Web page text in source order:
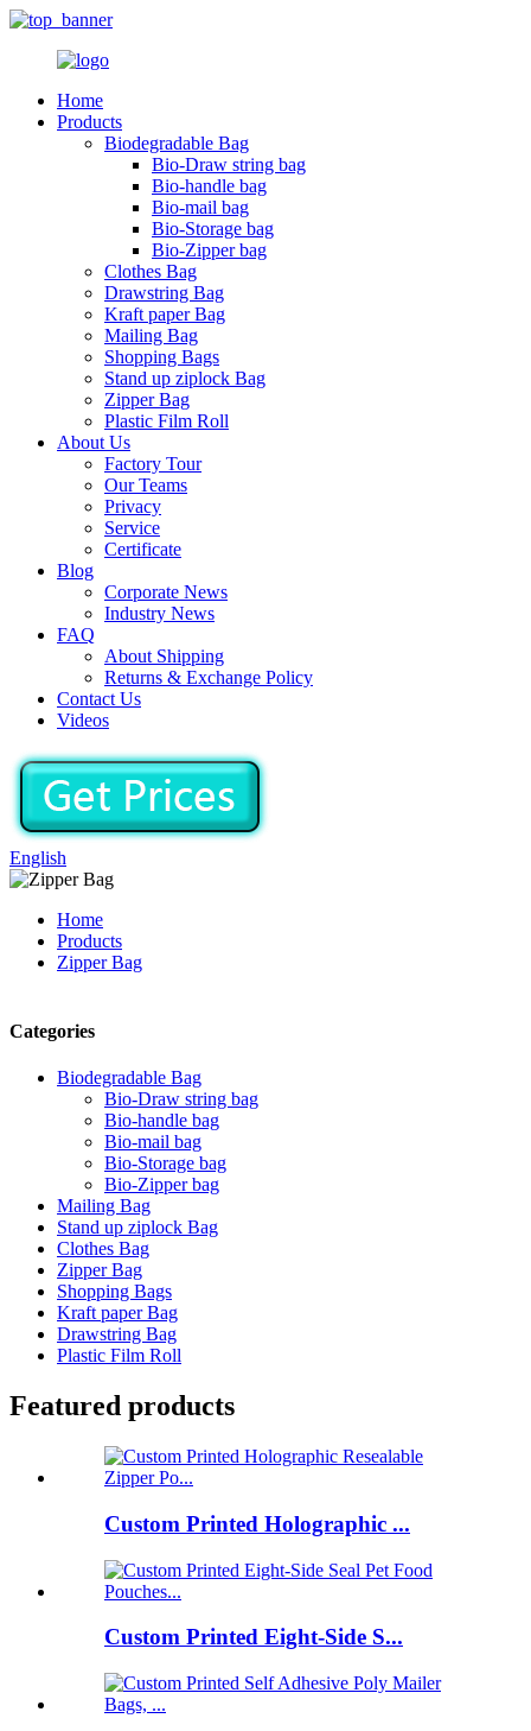
Home
Products
Biodegradable Bag
Bio-Draw string bag
Bio-handle bag
Bio-mail bag
Bio-Storage bag
Bio-Zipper bag
Clothes Bag
Drawstring Bag
Kraft paper Bag
Mailing Bag
Shopping Bags
Stand up ziplock Bag
Zipper Bag
Plastic Film Roll
About Us
Factory Tour
Our Teams
Privacy
Service
Certificate
Blog
Corporate News
Industry News
FAQ
About Shipping
Returns & Exchange Policy
Contact Us
Videos
English
Home
Products
Zipper Bag
Categories
Biodegradable Bag
Bio-Draw string bag
Bio-handle bag
Bio-mail bag
Bio-Storage bag
Bio-Zipper bag
Mailing Bag
Stand up ziplock Bag
Clothes Bag
Zipper Bag
Shopping Bags
Kraft paper Bag
Drawstring Bag
Plastic Film Roll
Featured products
Custom Printed Holographic ...
Custom Printed Eight‑Side S...